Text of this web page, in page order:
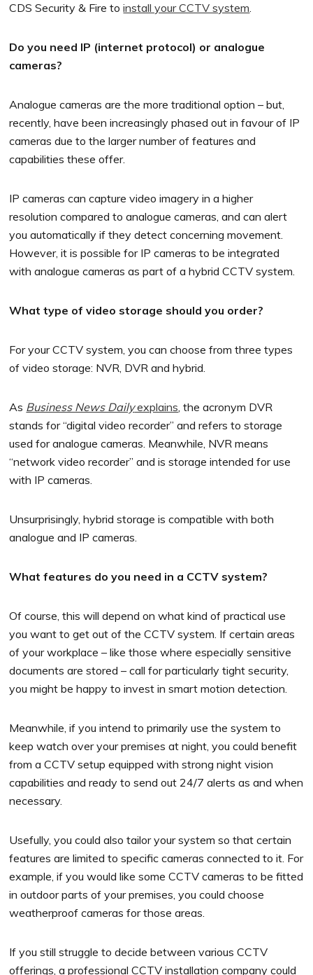
CDS Security & Fire toinstall your CCTV system.
Do you need IP (internet protocol) or analogue
cameras?
Analogue cameras are the more traditional option – but,
recently, have been increasingly phased out in favour of IP
cameras due to the larger number of features and
capabilities these offer.
IP cameras can capture video imagery in a higher
resolution compared to analogue cameras, and can alert
you automatically if they detect concerning movement.
However, it is possible for IP cameras to be integrated
with analogue cameras as part of a hybrid CCTV system.
What type of video storage should you order?
For your CCTV system, you can choose from three types
of video storage: NVR, DVR and hybrid.
As Business News Dailyexplains, the acronym DVR
stands for “digital video recorder” and refers to storage
used for analogue cameras. Meanwhile, NVR means
“network video recorder” and is storage intended for use
with IP cameras.
Unsurprisingly, hybrid storage is compatible with both
analogue and IP cameras.
What features do you need in a CCTV system?
Of course, this will depend on what kind of practical use
you want to get out of the CCTV system. If certain areas
of your workplace – like those where especially sensitive
documents are stored – call for particularly tight security,
you might be happy to invest in smart motion detection.
Meanwhile, if you intend to primarily use the system to
keep watch over your premises at night, you could benefit
from a CCTV setup equipped with strong night vision
capabilities and ready to send out 24/7 alerts as and when
necessary.
Usefully, you could also tailor your system so that certain
features are limited to specific cameras connected to it. For
example, if you would like some CCTV cameras to be fitted
in outdoor parts of your premises, you could choose
weatherproof cameras for those areas.
If you still struggle to decide between various CCTV
offerings, a professional CCTV installation company could